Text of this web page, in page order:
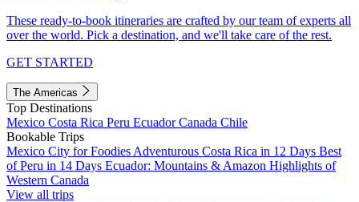
These ready-to-book itineraries are crafted by our team of experts all
over the world. Pick a destination, and we'll take care of the rest.
GET STARTED
The Americas
Top Destinations
Mexico Costa Rica Peru EcuadorCanada Chile
Bookable Trips
Mexico City for Foodies Adventurous Costa Rica in 12 Days Best
of Peru in 14 Days Ecuador: Mountains & Amazon Highlights of
Western Canada
View all trips